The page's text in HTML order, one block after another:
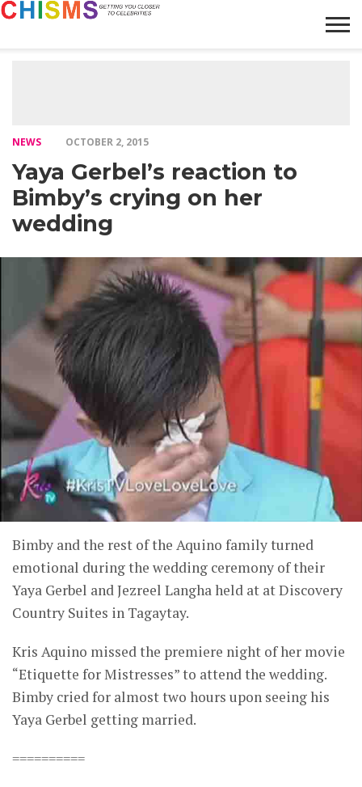
NEWS OCTOBER 2, 2015
Yaya Gerbel’s reaction to
Bimby’s crying on her
wedding
Bimby and the rest of the Aquino family turned
emotional during the wedding ceremony of their
Yaya Gerbel and Jezreel Langha held at at Discovery
Country Suites in Tagaytay.
Kris Aquino missed the premiere night of her movie
“Etiquette for Mistresses” to attend the wedding.
Bimby cried for almost two hours upon seeing his
Yaya Gerbel getting married.
==========